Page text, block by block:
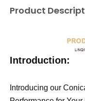
Product
Introduction:
Introducing our